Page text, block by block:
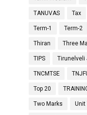
TANUVAS Tax
Term-1 Term-2
Thiran Three
TIPS Tirunelveli
TNCMTSE
Top 20
Two Marks Unit